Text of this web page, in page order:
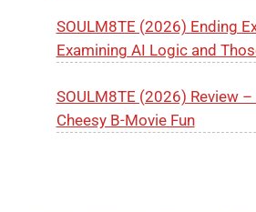
SOULM8TE (2026) Ending
Examining AI Logic and
SOULM8TE (2026) Review
Cheesy B-Movie Fun